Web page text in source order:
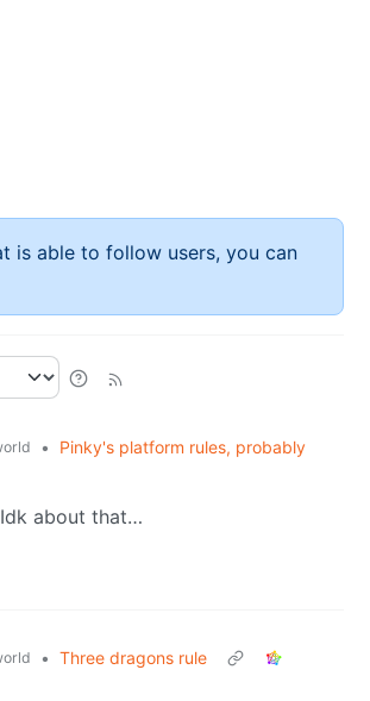
is able to follow users, you can
• Pinky's platform rules, probably
about that…
• Three dragons rule